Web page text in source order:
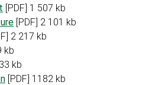
[PDF] 1 507 kb
[PDF] 2 101 kb
2 217 kb
kb
kb
[PDF] 1182 kb